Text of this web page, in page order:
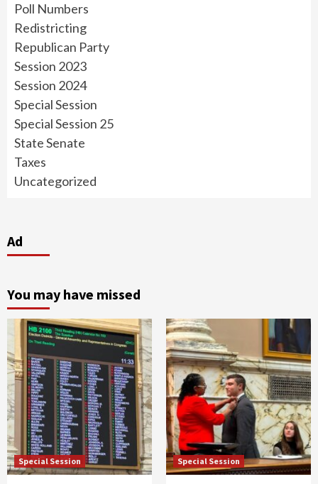
Poll Numbers
Redistricting
Republican Party
Session 2023
Session 2024
Special Session
Special Session 25
State Senate
Taxes
Uncategorized
Ad
You may have missed
Special Session Special Session